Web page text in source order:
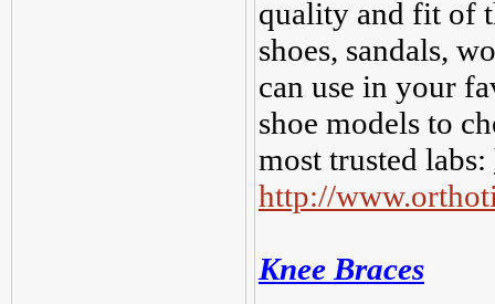
quality and fit of
shoes, sandals,
can use in your
shoe models to
most trusted labs:
http://
Knee Braces